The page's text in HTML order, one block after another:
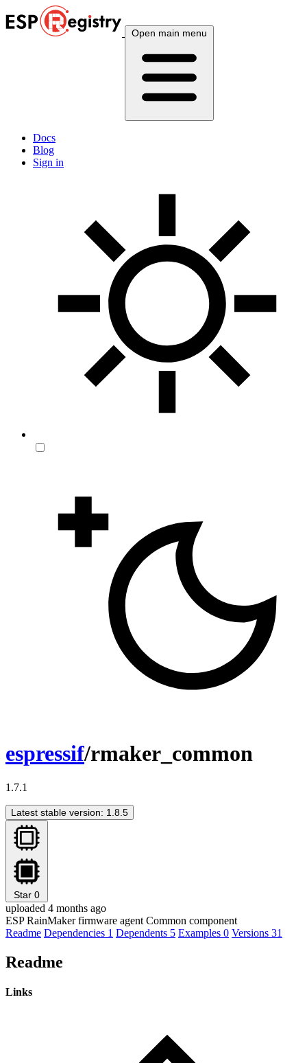
Open main menu
Docs
Blog
Sign in
espressif/rmaker_common
1.7.1
Latest stable version: 1.8.5
Star 0
uploaded 4 months ago
ESP RainMaker firmware agent Common component
Readme Dependencies 1 Dependents 5 Examples 0 Versions 31
Readme
Links